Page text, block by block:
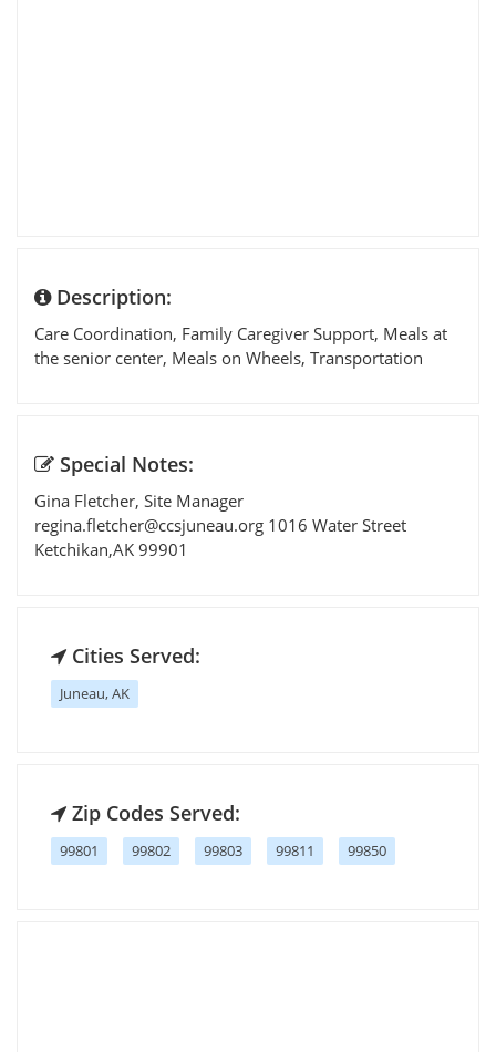
Description:
Care Coordination, Family Caregiver Support, Meals at
the senior center, Meals on Wheels, Transportation
Special Notes:
Gina Fletcher, Site Manager
regina.fletcher@ccsjuneau.org 1016 Water Street
Ketchikan,AK 99901
Cities Served:
Juneau, AK
Zip Codes Served:
99801 99802 99803 99811 99850